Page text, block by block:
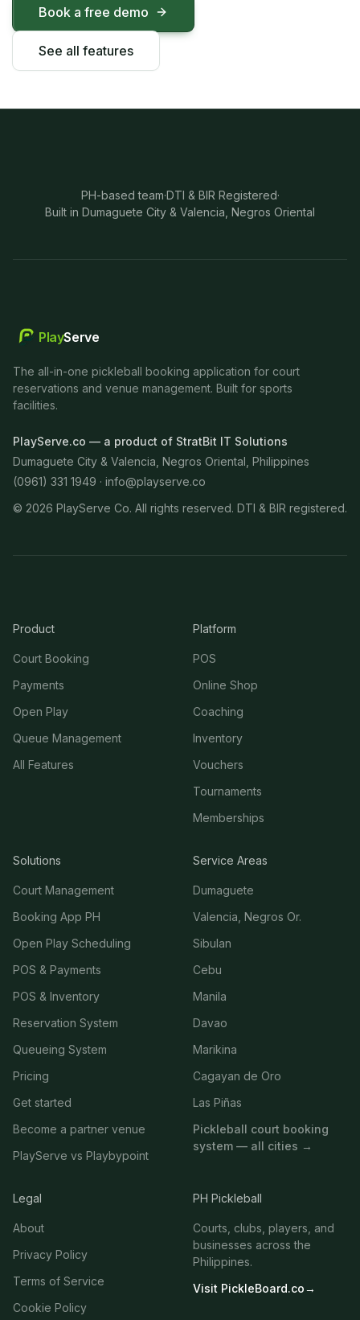
Book a free demo
See all features
PH-based team·DTI & BIR Registered·
Built in Dumaguete City & Valencia, Negros Oriental
PlayServe
The all-in-one pickleball booking application for court
reservations and venue management. Built for sports
facilities.
PlayServe.co — a product of StratBit IT Solutions
Dumaguete City & Valencia, Negros Oriental, Philippines
(0961) 331 1949 · info@playserve.co
© 2026 PlayServe Co. All rights reserved. DTI & BIR registered.
Product
Court Booking
Payments
Open Play
Queue Management
All Features
Platform
POS
Online Shop
Coaching
Inventory
Vouchers
Tournaments
Memberships
Solutions
Court Management
Booking App PH
Open Play Scheduling
POS & Payments
POS & Inventory
Reservation System
Queueing System
Pricing
Get started
Become a partner venue
PlayServe vs Playbypoint
Service Areas
Dumaguete
Valencia, Negros Or.
Sibulan
Cebu
Manila
Davao
Marikina
Cagayan de Oro
Las Piñas
Pickleball court booking
system — all cities →
Legal
About
Privacy Policy
Terms of Service
Cookie Policy
PH Pickleball
Courts, clubs, players, and
businesses across the
Philippines.
Visit PickleBoard.co→